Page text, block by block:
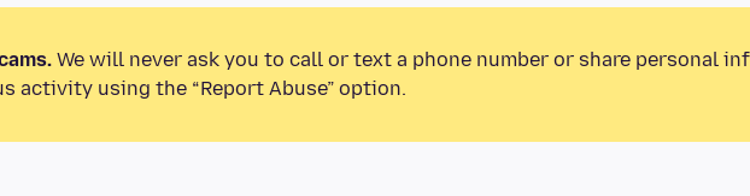
We will never ask you to call or text a phone number or share personal
activity using the “Report Abuse” option.